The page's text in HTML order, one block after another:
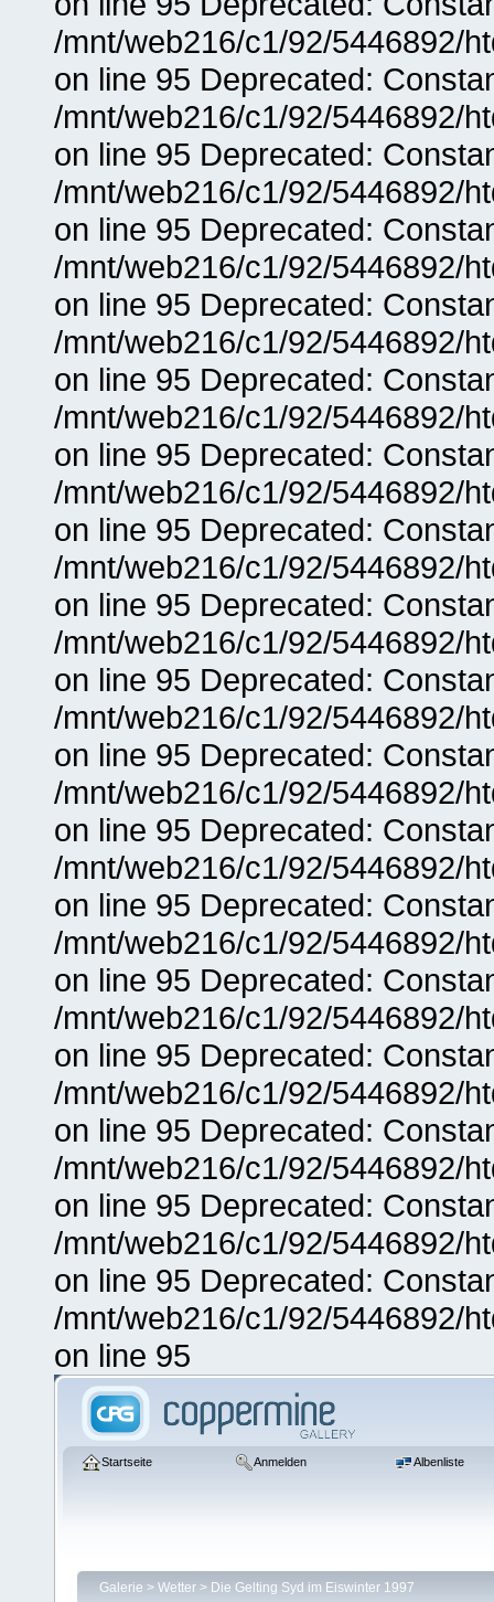
/mnt/web216/c1/92/5446892/
on line 95 Deprecated:
/mnt/web216/c1/92/5446892/
on line 95 Deprecated:
/mnt/web216/c1/92/5446892/
on line 95 Deprecated:
/mnt/web216/c1/92/5446892/
on line 95 Deprecated:
/mnt/web216/c1/92/5446892/
on line 95 Deprecated:
/mnt/web216/c1/92/5446892/
on line 95 Deprecated:
/mnt/web216/c1/92/5446892/
on line 95 Deprecated:
/mnt/web216/c1/92/5446892/
on line 95 Deprecated:
/mnt/web216/c1/92/5446892/
on line 95 Deprecated:
/mnt/web216/c1/92/5446892/
on line 95 Deprecated:
/mnt/web216/c1/92/5446892/
on line 95 Deprecated:
/mnt/web216/c1/92/5446892/
on line 95 Deprecated:
/mnt/web216/c1/92/5446892/
on line 95 Deprecated:
/mnt/web216/c1/92/5446892/
on line 95 Deprecated:
/mnt/web216/c1/92/5446892/
on line 95 Deprecated:
/mnt/web216/c1/92/5446892/
on line 95 Deprecated:
/mnt/web216/c1/92/5446892/
on line 95 Deprecated:
/mnt/web216/c1/92/5446892/
on line 95
Startseite Anmelden Albenliste
Galerie > Wetter > Die Gelting Syd im Eiswinter 1997